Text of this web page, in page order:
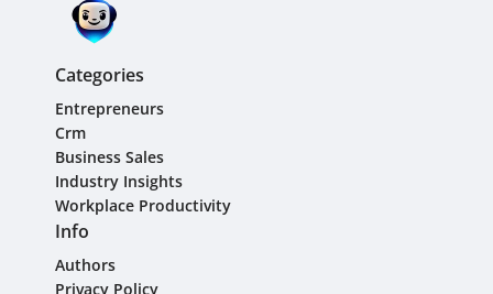
Categories
Entrepreneurs
Crm
Business Sales
Industry Insights
Workplace Productivity
Info
Authors
Privacy Policy